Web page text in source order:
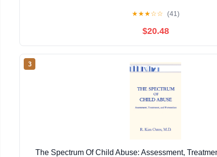
★★★☆☆ (41)
$20.48
3
The Spectrum Of Child Abuse: Assessment,